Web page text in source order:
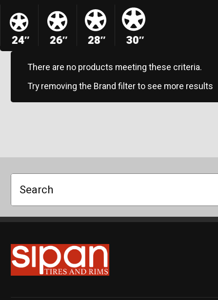
24″ 26″ 28″ 30″
There are no products meeting these criteria.
Try removing the Brand filter to see more results
Search
Sipan Tires and Rims